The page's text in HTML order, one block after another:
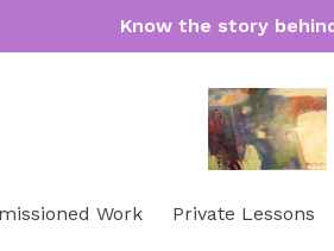
Know the story
Work Private Lessons